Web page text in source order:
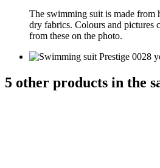
The swimming suit is made from
dry fabrics. Colours and pictures
from these on the photo.
5 other products in the